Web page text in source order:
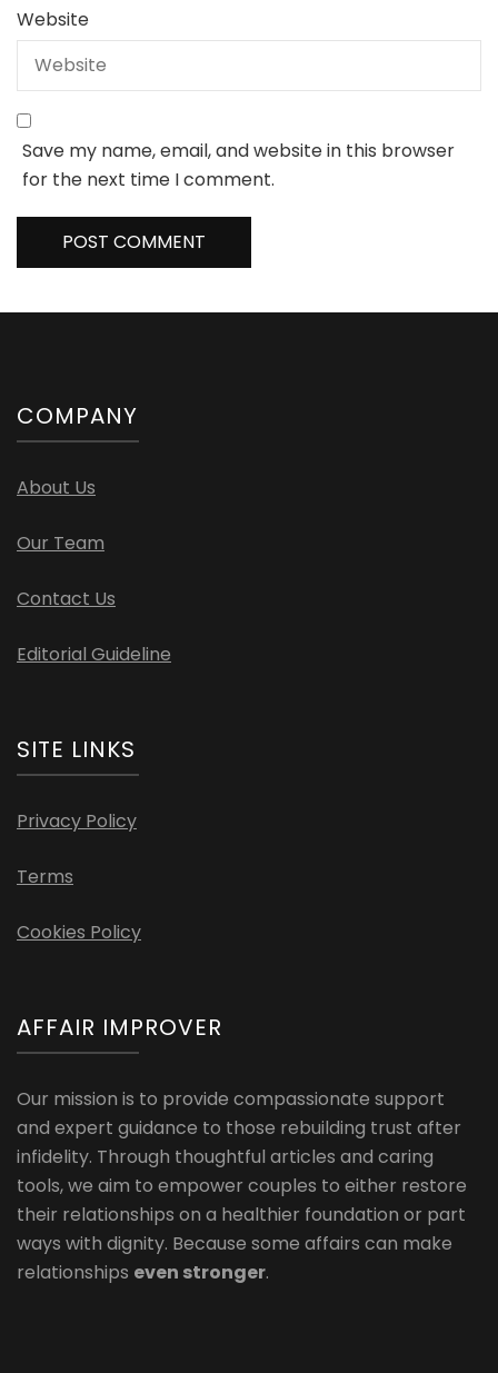
Website
Save my name, email, and website in this browser
for the next time I comment.
COMPANY
About Us
Our Team
Contact Us
Editorial Guideline
SITE LINKS
Privacy Policy
Terms
Cookies Policy
AFFAIR IMPROVER
Our mission is to provide compassionate support
and expert guidance to those rebuilding trust after
infidelity. Through thoughtful articles and caring
tools, we aim to empower couples to either restore
their relationships on a healthier foundation or part
ways with dignity. Because some affairs can make
relationships even stronger.